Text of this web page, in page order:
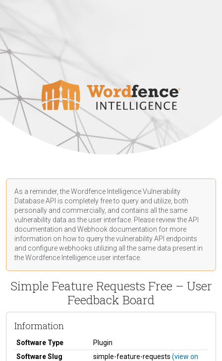
As a reminder, the Wordfence Intelligence Vulnerability
Database API is completely free to query and utilize, both
personally and commercially, and contains all the same
vulnerability data as the user interface. Please review the API
documentation and Webhook documentation for more
information on how to query the vulnerability API endpoints
and configure webhooks utilizing all the same data present in
the Wordfence Intelligence user interface.
Simple Feature Requests Free – User
Feedback Board
Information
Software Type
Plugin
Software Slug
simple-feature-requests (view on